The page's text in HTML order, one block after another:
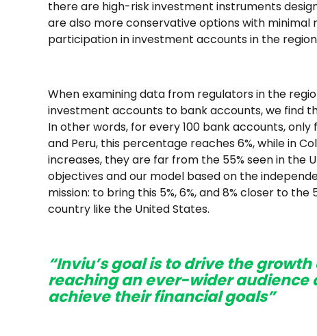
there are high-risk investment instruments
are also more conservative options with minimal
participation in investment accounts in the
When examining data from regulators in the
investment accounts to bank accounts, we find
In other words, for every 100 bank accounts,
and Peru, this percentage reaches 6%, while in
increases, they are far from the 55% seen in the
objectives and our model based on the
mission: to bring this 5%, 6%, and 8% closer to
country like the United States.
“Inviu’s goal is to drive the
reaching an ever-wider audience
achieve their financial goals”